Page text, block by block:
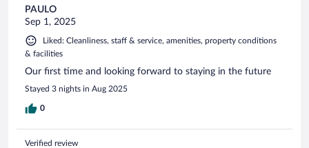
PAULO
Sep 1, 2025
Liked: Cleanliness, staff & service, amenities, property conditions
& facilities
Our first time and looking forward to staying in the future
Stayed 3 nights in Aug 2025
0
Verified review